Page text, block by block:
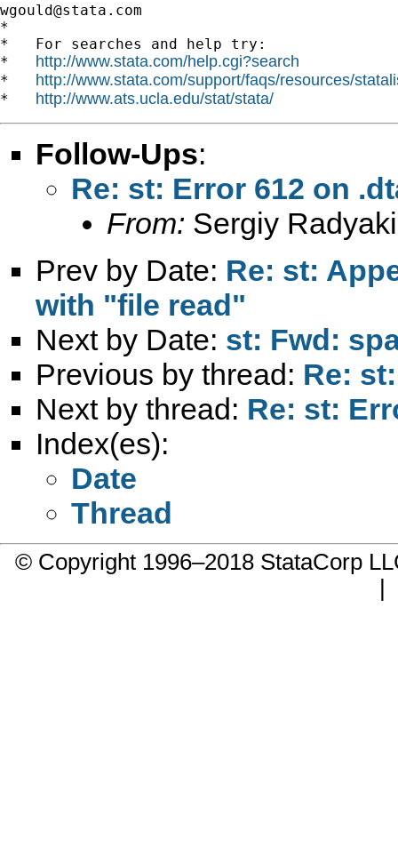
wgould@stata.com
*
*   For searches and help try:
* http://www.stata.com/help.cgi?search
* http://www.stata.com/support/faqs/resources/
* http://www.ats.ucla.edu/stat/stata/
Follow-Ups:
Re: st: Error 612 on
From: Sergiy
Prev by Date: Re: st:
with "file read"
Next by Date: st: Fwd:
Previous by thread: Re:
Next by thread: Re: st:
Index(es):
Date
Thread
© Copyright 1996–2018 StataCorp